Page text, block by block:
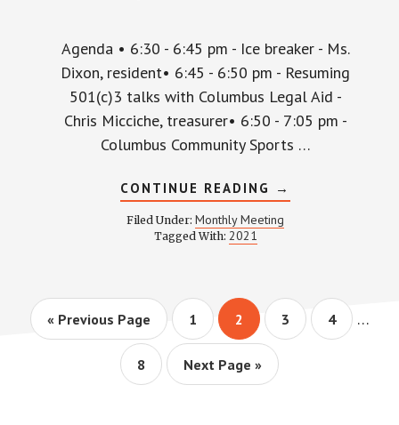
Agenda • 6:30 - 6:45 pm - Ice breaker - Ms.
Dixon, resident• 6:45 - 6:50 pm - Resuming
501(c)3 talks with Columbus Legal Aid -
Chris Micciche, treasurer• 6:50 - 7:05 pm -
Columbus Community Sports …
CONTINUE READING ABOUT
WPCCA
MONTHLY
MEETING
MAY
27,
2021
→
Filed Under: Monthly Meeting
Tagged With: 2021
« Go
Previous Page Page
1 Page
2 Page
3 Page
4 …
Page
8
Go
Next Page »